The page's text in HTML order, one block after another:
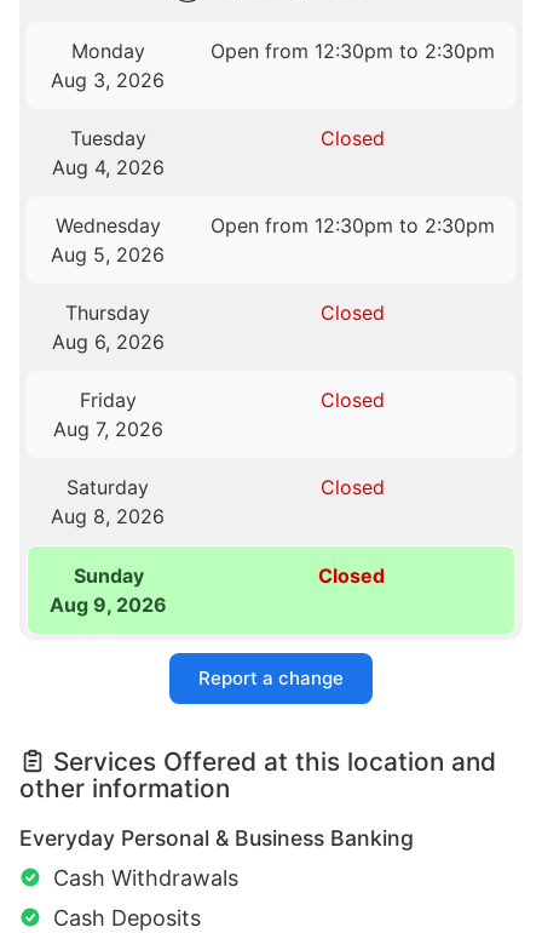
Monday
Aug 3, 2026
Open from 12:30pm to 2:30pm
Tuesday
Aug 4, 2026
Closed
Wednesday
Aug 5, 2026
Open from 12:30pm to 2:30pm
Thursday
Aug 6, 2026
Closed
Friday
Aug 7, 2026
Closed
Saturday
Aug 8, 2026
Closed
Sunday
Aug 9, 2026
Closed
Report a change
Services Offered at this location and
other information
Everyday Personal & Business Banking
Cash Withdrawals
Cash Deposits